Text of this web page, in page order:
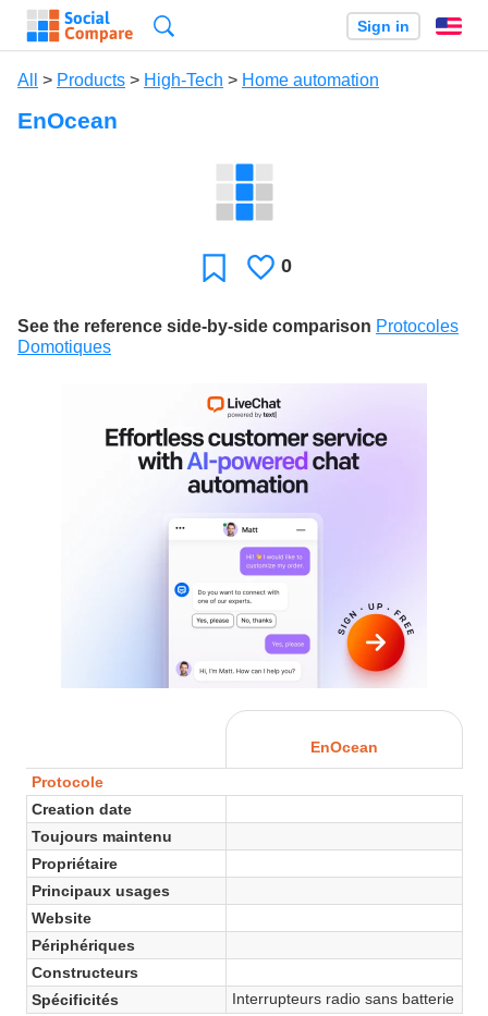
Sign in
All > Products > High-Tech > Home automation
EnOcean
FavoriteLikes
0
See the reference side-by-side comparison Protocoles
Domotiques
EnOcean
Protocole
Creation date
Toujours maintenu
Propriétaire
Principaux usages
Website
Périphériques
Constructeurs
Spécificités
Interrupteurs radio sans batterie